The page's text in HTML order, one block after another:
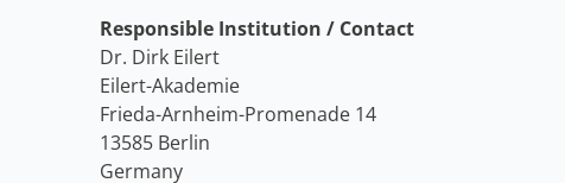
Responsible Institution / Contact
Dr. Dirk Eilert
Eilert-Akademie
Frieda-Arnheim-Promenade 14
13585 Berlin
Germany